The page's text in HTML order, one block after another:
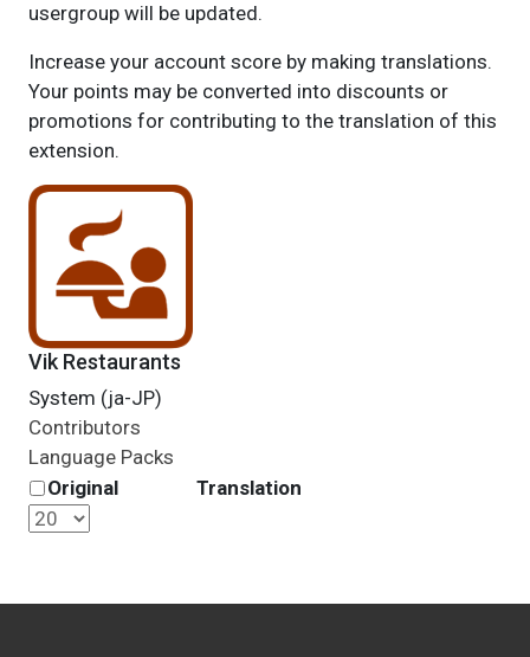
usergroup will be updated.
Increase your account score by making translations.
Your points may be converted into discounts or
promotions for contributing to the translation of this
extension.
Vik Restaurants
System (ja-JP)
Contributors
Language Packs
Original
Translation